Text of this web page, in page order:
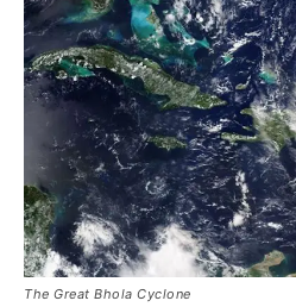
The Great Bhola Cyclone